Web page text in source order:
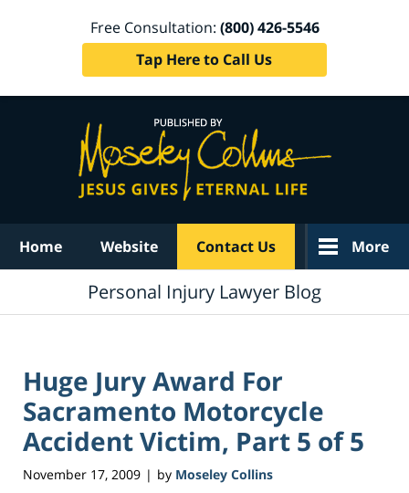
Free Consultation: (800) 426-5546
Tap Here to Call Us
Home Website Contact Us More
Personal Injury Lawyer Blog
Huge Jury Award For
Sacramento Motorcycle
Accident Victim, Part 5 of 5
November 17, 2009 | by Moseley Collins